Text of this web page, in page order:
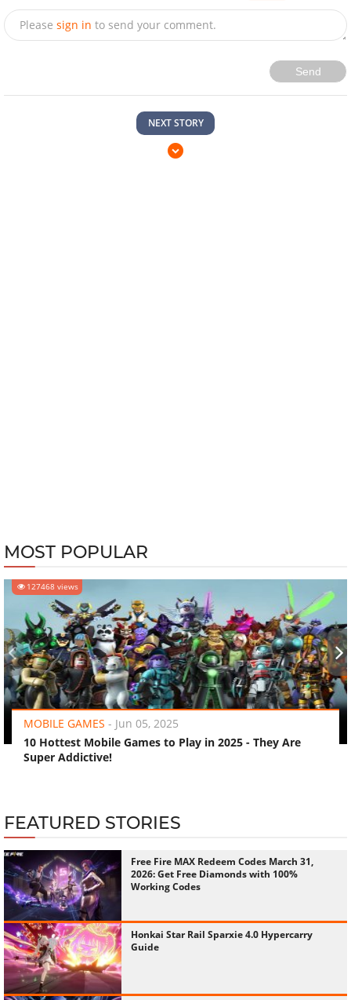
Please sign in to send your comment.
Send
NEXT STORY
MOST POPULAR
127468 views
MOBILE GAMES - Jun 05, 2025
10 Hottest Mobile Games to Play in 2025 - They Are
Super Addictive!
‹ ›
FEATURED STORIES
Free Fire MAX Redeem Codes March 31,
2026: Get Free Diamonds with 100%
Working Codes
Honkai Star Rail Sparxie 4.0 Hypercarry
Guide